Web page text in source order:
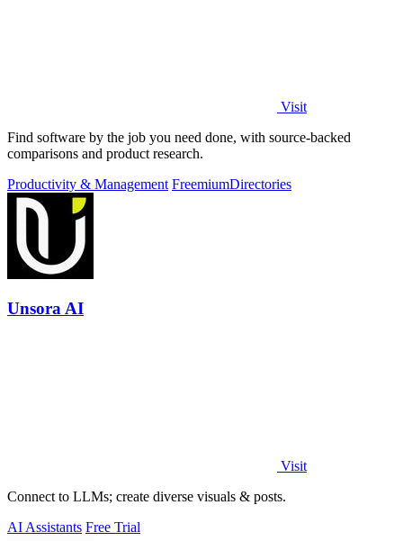
Visit
Find software by the job you need done, with source-backed
comparisons and product research.
Productivity & Management FreemiumDirectories
Unsora AI
Visit
Connect to LLMs; create diverse visuals & posts.
AI Assistants Free Trial